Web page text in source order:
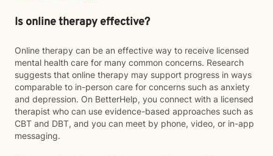
Is online therapy effective?
Online therapy can be an effective way to receive licensed
mental health care for many common concerns. Research
suggests that online therapy may support progress in ways
comparable to in-person care for concerns such as anxiety
and depression. On BetterHelp, you connect with a licensed
therapist who can use evidence-based approaches such as
CBT and DBT, and you can meet by phone, video, or in-app
messaging.